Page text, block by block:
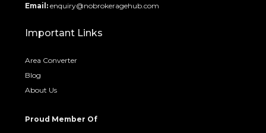
Email: enquiry@nobrokeragehub.com
Important Links
Area Converter
Blog
About Us
Proud Member Of